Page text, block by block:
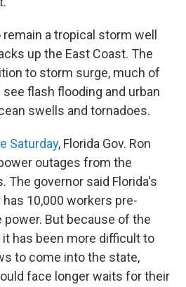
a tropical storm well
up the East Coast. The
to storm surge, much of
flash flooding and urban
swells and tornadoes.
Saturday, Florida Gov. Ron
outages from the
The governor said Florida's
10,000 workers pre-
But because of the
it has been more difficult to
to come into the state,
face longer waits for their